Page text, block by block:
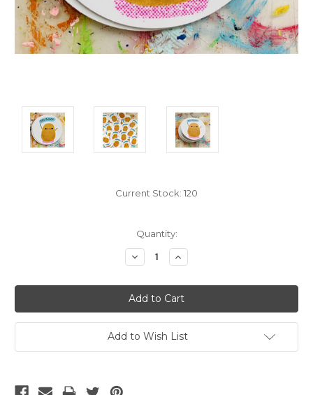
Current Stock: 120
Quantity:
Decrease
Quantity:
Increase
Quantity:
Add to Wish List